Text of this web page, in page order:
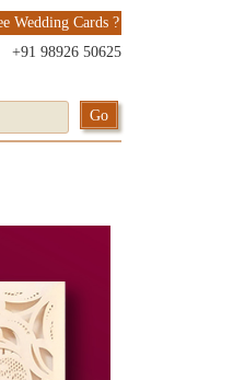
Wedding Cards ?
+91 98926 50625